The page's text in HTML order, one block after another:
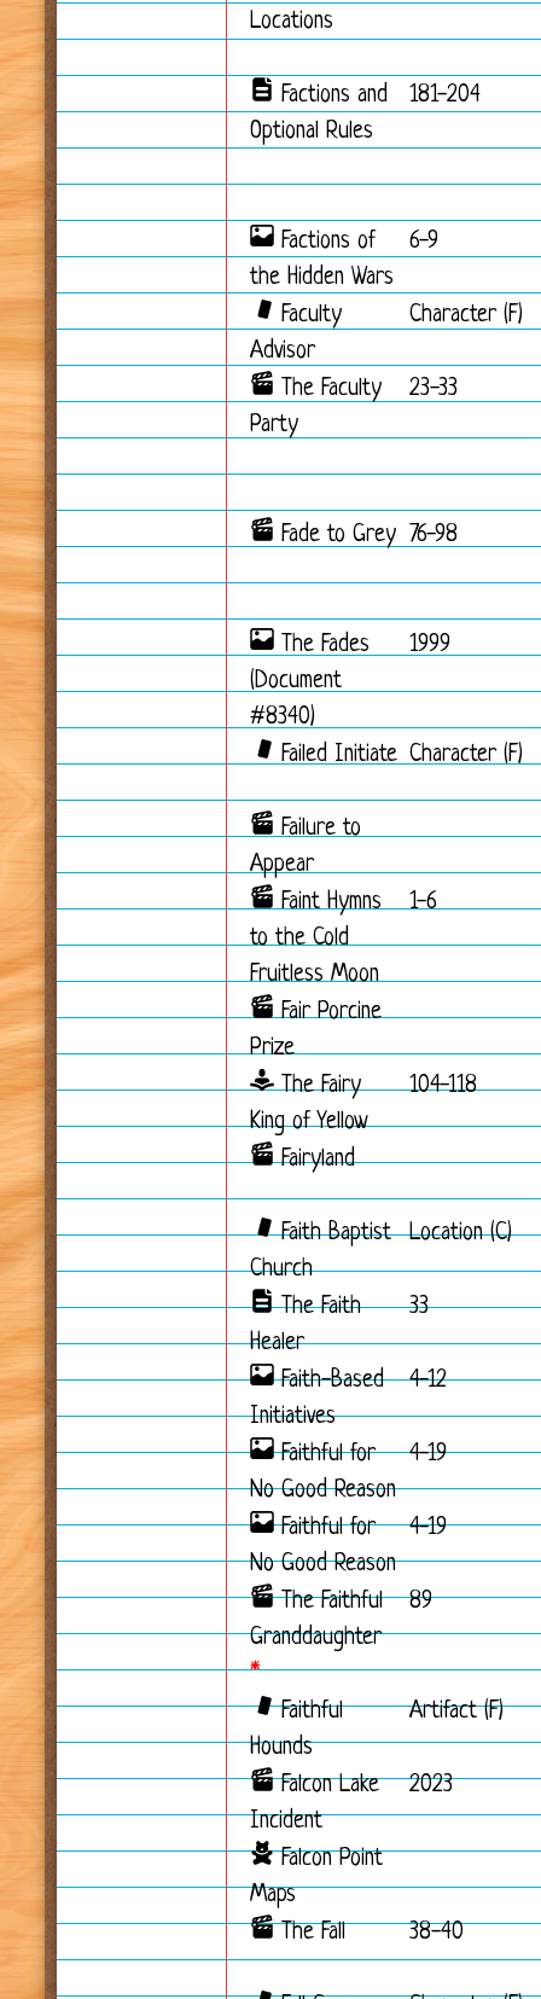
Locations
Factions and
Optional Rules
181-204
Factions of
the Hidden Wars
6-9
Faculty
Advisor
Character (F)
The Faculty
Party
23-33
Fade to Grey 76-98
The Fades
(Document
#8340)
1999
Failed Initiate Character (F)
Failure to
Appear
Faint Hymns
to the Cold
Fruitless Moon
1-6
Fair Porcine
Prize
The Fairy
King of Yellow
104-118
Fairyland
Faith Baptist
Church
Location (C)
The Faith
Healer
33
Faith-Based
Initiatives
4-12
Faithful for
No Good Reason
4-19
Faithful for
No Good Reason
4-19
The Faithful
Granddaughter
*
89
Faithful
Hounds
Artifact (F)
Falcon Lake
Incident
2023
Falcon Point
Maps
The Fall
38-40